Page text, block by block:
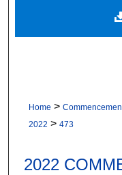
Home >
2022 > 473
2022